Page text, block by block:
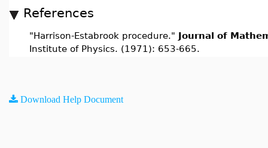
References
"Harrison-Estabrook procedure." Journal of
Institute of Physics. (1971): 653-665.
Download Help Document